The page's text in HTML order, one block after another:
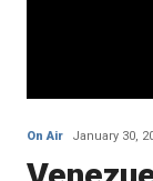
On Air January 30,